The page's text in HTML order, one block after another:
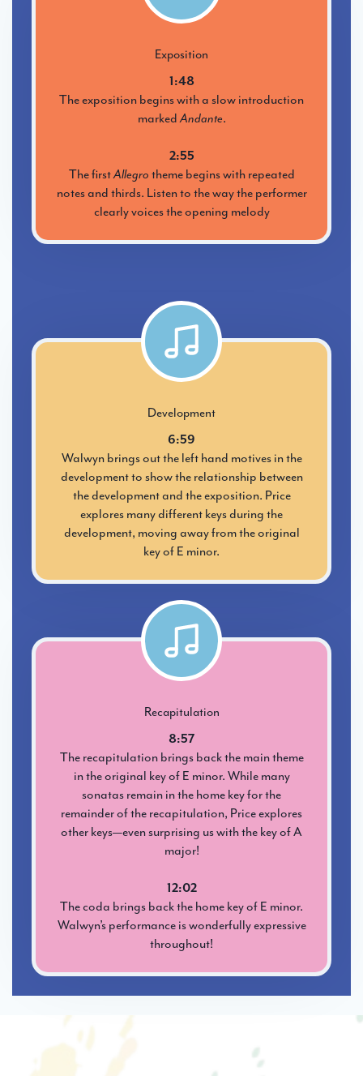
Exposition
1:48
The exposition begins with a slow introduction
marked Andante.
2:55
The firstAllegro theme begins with repeated
notes and thirds. Listen to the way the performer
clearly voices the opening melody
Development
6:59
Walwyn brings out the left hand motives in the
development to show the relationship between
the development and the exposition. Price
explores many different keys during the
development, moving away from the original
key of E minor.
Recapitulation
8:57
The recapitulation brings back the main theme
in the original key of E minor. While many
sonatas remain in the home key for the
remainder of the recapitulation, Price explores
other keys—even surprising us with the key of A
major!
12:02
The coda brings back the home key of E minor.
Walwyn’s performance is wonderfully expressive
throughout!